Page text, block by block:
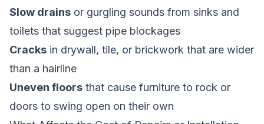
Slow drains or gurgling sounds from sinks and
toilets that suggest pipe blockages
Cracks in drywall, tile, or brickwork that are wider
than a hairline
Uneven floors that cause furniture to rock or
doors to swing open on their own